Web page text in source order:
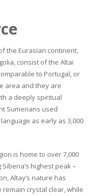
the Eurasian continent,
consist of the Altai
to Portugal, or
area and they are
a deeply spiritual
Sumerians used
as early as 3,000
is home to over 7,000
highest peak –
Altay’s nature has
crystal clear, while